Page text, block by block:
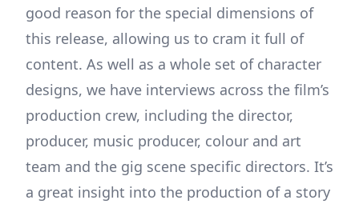
good reason for the special dimensions of
this release, allowing us to cram it full of
content. As well as a whole set of character
designs, we have interviews across the film’s
production crew, including the director,
producer, music producer, colour and art
team and the gig scene specific directors. It’s
a great insight into the production of a story